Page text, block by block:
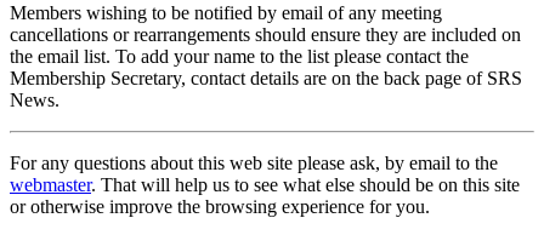
Members wishing to be notified by email of any meeting
cancellations or rearrangements should ensure they are included on
the email list. To add your name to the list please contact the
Membership Secretary, contact details are on the back page of SRS
News.
For any questions about this web site please ask, by email to the
webmaster. That will help us to see what else should be on this site
or otherwise improve the browsing experience for you.